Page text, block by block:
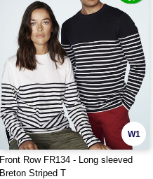
W1
Front Row FR134 - Long sleeved
Breton Striped T